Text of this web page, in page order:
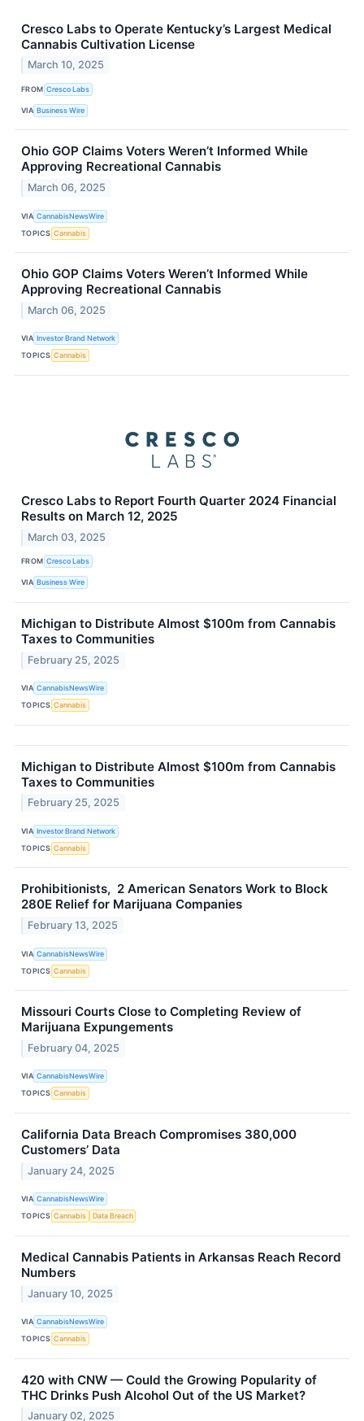
Cresco Labs to Operate Kentucky’s Largest Medical
Cannabis Cultivation License
March 10, 2025
FROM Cresco Labs
VIA Business Wire
Ohio GOP Claims Voters Weren’t Informed While
Approving Recreational Cannabis
March 06, 2025
VIA CannabisNewsWire
TOPICS Cannabis
Ohio GOP Claims Voters Weren’t Informed While
Approving Recreational Cannabis
March 06, 2025
VIA Investor Brand Network
TOPICS Cannabis
Cresco Labs to Report Fourth Quarter 2024 Financial
Results on March 12, 2025
March 03, 2025
FROM Cresco Labs
VIA Business Wire
Michigan to Distribute Almost $100m from Cannabis
Taxes to Communities
February 25, 2025
VIA CannabisNewsWire
TOPICS Cannabis
Michigan to Distribute Almost $100m from Cannabis
Taxes to Communities
February 25, 2025
VIA Investor Brand Network
TOPICS Cannabis
Prohibitionists, 2 American Senators Work to Block
280E Relief for Marijuana Companies
February 13, 2025
VIA CannabisNewsWire
TOPICS Cannabis
Missouri Courts Close to Completing Review of
Marijuana Expungements
February 04, 2025
VIA CannabisNewsWire
TOPICS Cannabis
California Data Breach Compromises 380,000
Customers’ Data
January 24, 2025
VIA CannabisNewsWire
TOPICS Cannabis Data Breach
Medical Cannabis Patients in Arkansas Reach Record
Numbers
January 10, 2025
VIA CannabisNewsWire
TOPICS Cannabis
420 with CNW — Could the Growing Popularity of
THC Drinks Push Alcohol Out of the US Market?
January 02, 2025